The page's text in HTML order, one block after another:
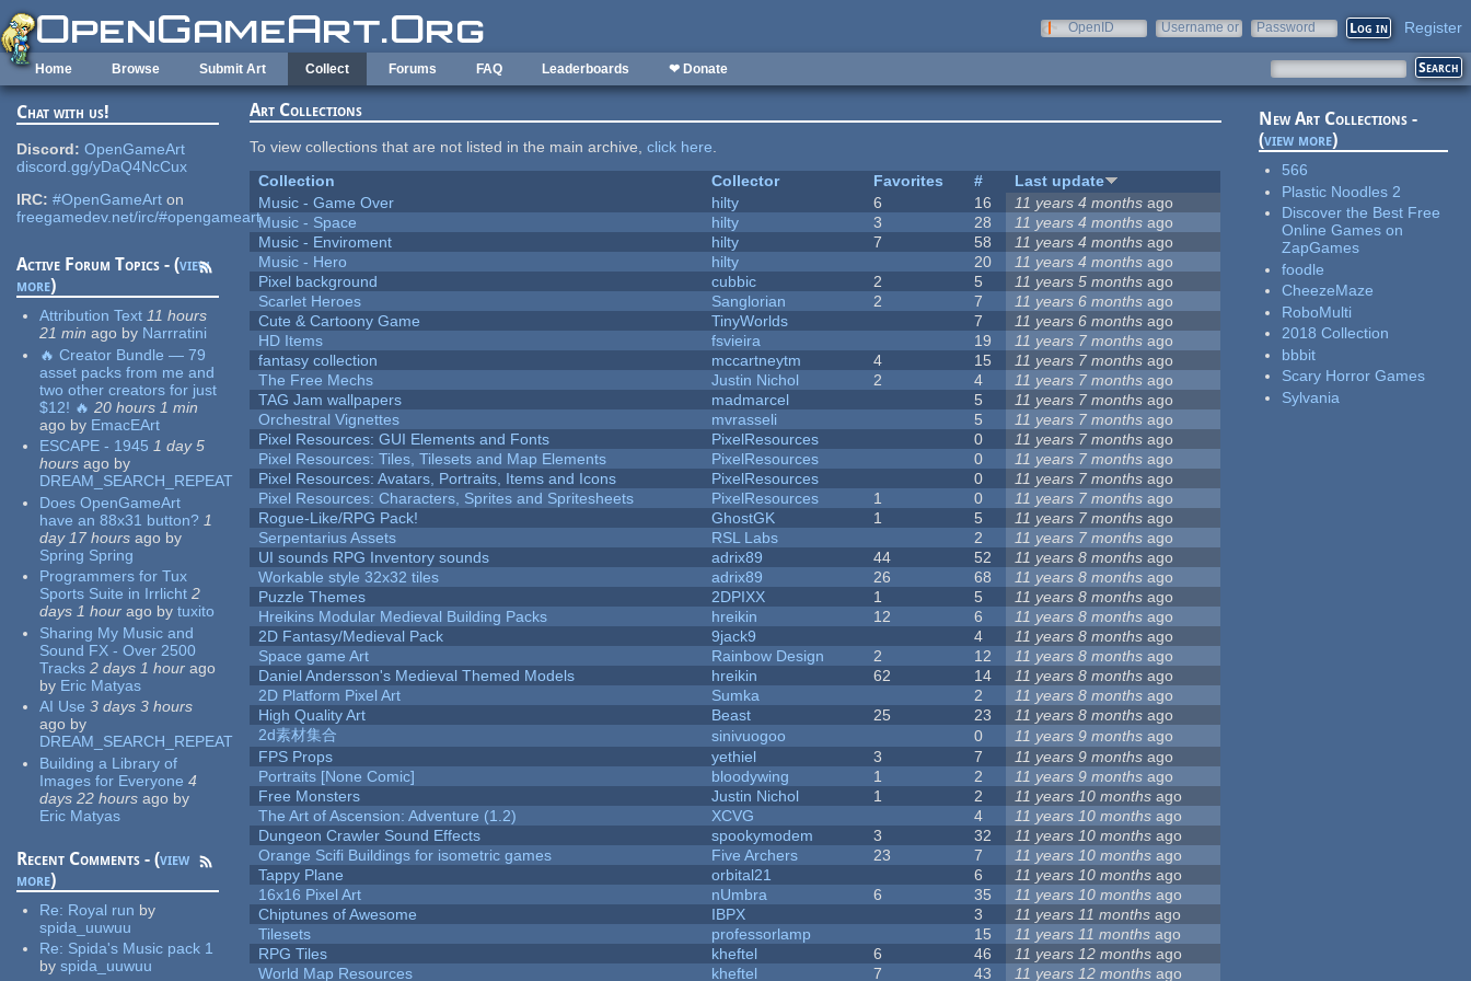
Skip to main content
OpenID
Username or
Password Register
Home Browse Submit Art Collect Forums FAQ Leaderboards ❤ Donate
Chat with us!
Discord: OpenGameArt
discord.gg/yDaQ4NcCux
IRC: #OpenGameArt on
freegamedev.net/irc/#opengameart
Active Forum Topics - (view
more)
Attribution Text 11 hours
21 min ago by Narrratini
🔥 Creator Bundle — 79
asset packs from me and
two other creators for just
$12! 🔥 20 hours 1 min
ago by EmacEArt
ESCAPE - 1945 1 day 5
hours ago by
DREAM_SEARCH_REPEAT
Does OpenGameArt
have an 88x31 button? 1
day 17 hours ago by
Spring Spring
Programmers for Tux
Sports Suite in Irrlicht 2
days 1 hour ago by tuxito
Sharing My Music and
Sound FX - Over 2500
Tracks 2 days 1 hour ago
by Eric Matyas
AI Use 3 days 3 hours
ago by
DREAM_SEARCH_REPEAT
Building a Library of
Images for Everyone 4
days 22 hours ago by
Eric Matyas
Recent Comments - (view
more)
Re: Royal run by
spida_uuwuu
Re: Spida's Music pack 1
by spida_uuwuu
Art Collections
To view collections that are not listed in the main archive,click here.
Collection
Collector Favorites #
Last update
Music - Game Over
hilty 6 16 11 years 4 months ago
Music - Space
hilty 3 28 11 years 4 months ago
Music - Enviroment
hilty 7 58 11 years 4 months ago
Music - Hero
hilty 20 11 years 4 months ago
Pixel background
cubbic 2 5 11 years 5 months ago
Scarlet Heroes
Sanglorian 2 7 11 years 6 months ago
Cute & Cartoony Game
TinyWorlds 7 11 years 6 months ago
HD Items
fsvieira 19 11 years 7 months ago
fantasy collection
mccartneytm 4 15 11 years 7 months ago
The Free Mechs
Justin Nichol 2 4 11 years 7 months ago
TAG Jam wallpapers
madmarcel 5 11 years 7 months ago
Orchestral Vignettes
mvrasseli 5 11 years 7 months ago
Pixel Resources: GUI Elements and Fonts
PixelResources 0 11 years 7 months ago
Pixel Resources: Tiles, Tilesets and Map Elements
PixelResources 0 11 years 7 months ago
Pixel Resources: Avatars, Portraits, Items and Icons
PixelResources 0 11 years 7 months ago
Pixel Resources: Characters, Sprites and Spritesheets
PixelResources 1 0 11 years 7 months ago
Rogue-Like/RPG Pack!
GhostGK 1 5 11 years 7 months ago
Serpentarius Assets
RSL Labs 2 11 years 7 months ago
UI sounds RPG Inventory sounds
adrix89 44 52 11 years 8 months ago
Workable style 32x32 tiles
adrix89 26 68 11 years 8 months ago
Puzzle Themes
2DPIXX 1 5 11 years 8 months ago
Hreikins Modular Medieval Building Packs
hreikin 12 6 11 years 8 months ago
2D Fantasy/Medieval Pack
9jack9 4 11 years 8 months ago
Space game Art
Rainbow Design 2 12 11 years 8 months ago
Daniel Andersson's Medieval Themed Models
hreikin 62 14 11 years 8 months ago
2D Platform Pixel Art
Sumka 2 11 years 8 months ago
High Quality Art
Beast 25 23 11 years 8 months ago
2d素材集合
sinivuogoo 0 11 years 9 months ago
FPS Props
yethiel 3 7 11 years 9 months ago
Portraits [None Comic]
bloodywing 1 2 11 years 9 months ago
Free Monsters
Justin Nichol 1 2 11 years 10 months ago
The Art of Ascension: Adventure (1.2)
XCVG 4 11 years 10 months ago
Dungeon Crawler Sound Effects
spookymodem 3 32 11 years 10 months ago
Orange Scifi Buildings for isometric games
Five Archers 23 7 11 years 10 months ago
Tappy Plane
orbital21 6 11 years 10 months ago
16x16 Pixel Art
nUmbra 6 35 11 years 10 months ago
Chiptunes of Awesome
IBPX 3 11 years 11 months ago
Tilesets
professorlamp 15 11 years 11 months ago
RPG Tiles
kheftel 6 46 11 years 12 months ago
World Map Resources
kheftel 7 43 11 years 12 months ago
New Art Collections -
(view more)
566
Plastic Noodles 2
Discover the Best Free
Online Games on
ZapGames
foodle
CheezeMaze
RoboMulti
2018 Collection
bbbit
Scary Horror Games
Sylvania